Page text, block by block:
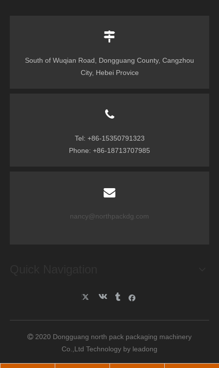
South of Wuqian Road, Dongguang County, Cangzhou
City, Hebei Provice
Tel: +86-15350791323
Phone: +86-18713707985
nancy@northpackdg.com
 2020 Dongguang north pack packaging machinery
Co.,Ltd Technology by leadong